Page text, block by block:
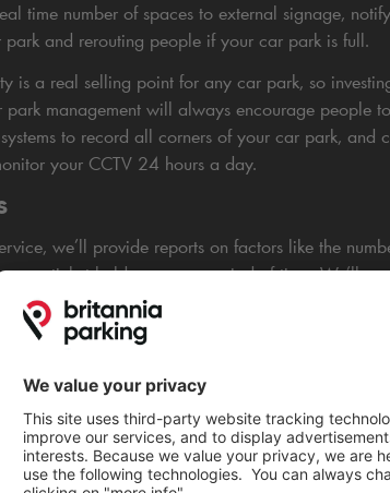
time number of spaces to external signage,
and rerouting people if your car park is full.
is a real selling point for any car park, so
management will always encourage people
to record all corners of your car park, and
your CCTV 24 hours a day.
we’ll provide reports on factors like the
ticket holders over a period of time. We’ll
you’re increasing or changing your charges at the
Sheffield, we launched a successful marketing
attractions, introducing guest parking offers for
partner, and local company webpages. This